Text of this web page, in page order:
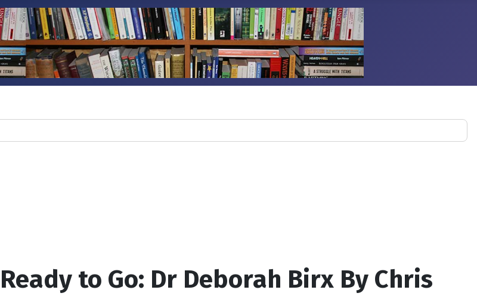
to Go: Dr Deborah Birx By Chris